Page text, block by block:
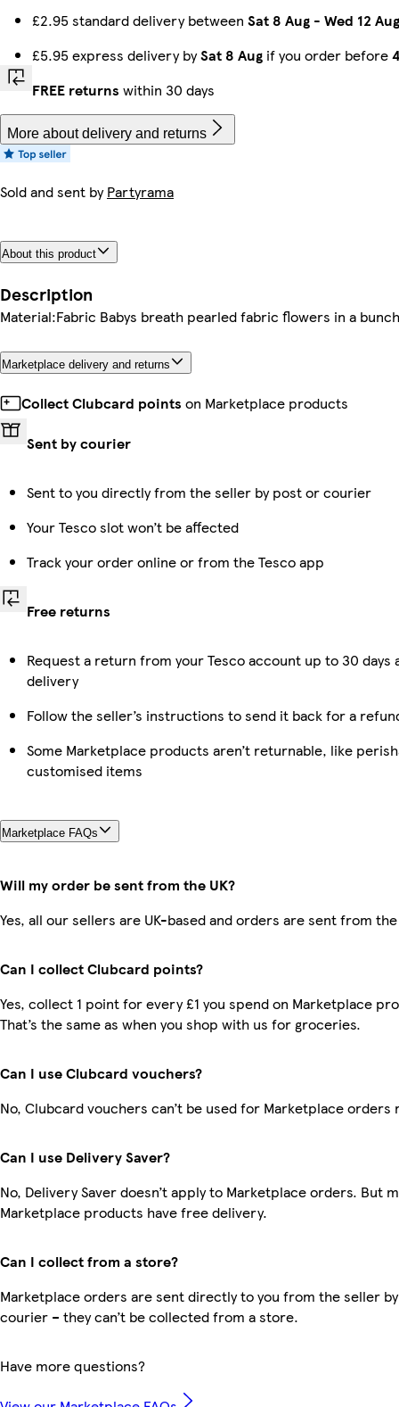
£2.95 standard delivery between Sat 8 Aug - Wed 12 Aug
£5.95 express delivery bySat 8 Aug if you order before
FREE returns within 30 days
More about delivery and returns
Sold and sent byPartyrama
About this product
Description
Material:Fabric Babys breath pearled fabric flowers in a
Marketplace delivery and returns
Collect Clubcard points on Marketplace products
Sent by courier
Sent to you directly from the seller by post or courier
Your Tesco slot won’t be affected
Track your order online or from the Tesco app
Free returns
Request a return from your Tesco account up to 30 days
delivery
Follow the seller’s instructions to send it back for a
Some Marketplace products aren’t returnable, like
customised items
Marketplace FAQs
Will my order be sent from the UK?
Yes, all our sellers are UK-based and orders are sent from the
Can I collect Clubcard points?
Yes, collect 1 point for every £1 you spend on Marketplace
That’s the same as when you shop with us for groceries.
Can I use Clubcard vouchers?
No, Clubcard vouchers can’t be used for Marketplace orders
Can I use Delivery Saver?
No, Delivery Saver doesn’t apply to Marketplace orders. But
Marketplace products have free delivery.
Can I collect from a store?
Marketplace orders are sent directly to you from the seller
courier – they can’t be collected from a store.
Have more questions?